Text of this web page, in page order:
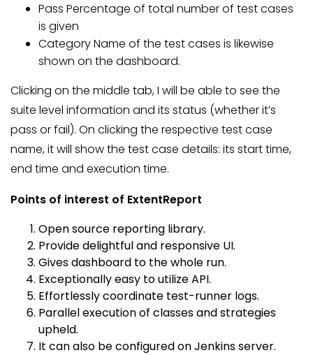
Pass Percentage of total number of test cases
is given
Category Name of the test cases is likewise
shown on the dashboard.
Clicking on the middle tab, I will be able to see the
suite level information and its status (whether it’s
pass or fail). On clicking the respective test case
name, it will show the test case details: its start time,
end time and execution time.
Points of interest of ExtentReport
Open source reporting library.
Provide delightful and responsive UI.
Gives dashboard to the whole run.
Exceptionally easy to utilize API.
Effortlessly coordinate test-runner logs.
Parallel execution of classes and strategies
upheld.
It can also be configured on Jenkins server.